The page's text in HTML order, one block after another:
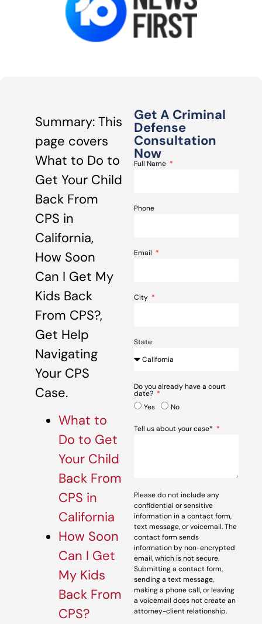
Summary: This
page covers
What to Do to
Get Your Child
Back From
CPS in
California,
How Soon
Can I Get My
Kids Back
From CPS?,
Get Help
Navigating
Your CPS
Case.
What to
Do to Get
Your Child
Back From
CPS in
California
How Soon
Can I Get
My Kids
Back From
CPS?
Get A Criminal
Defense
Consultation
Now
Full Name
Phone
Email
City
State
Do you already have a court
date?
Yes
No
Tell us about your case*
Please do not include any
confidential or sensitive
information in a contact form,
text message, or voicemail. The
contact form sends
information by non-encrypted
email, which is not secure.
Submitting a contact form,
sending a text message,
making a phone call, or leaving
a voicemail does not create an
attorney-client relationship.